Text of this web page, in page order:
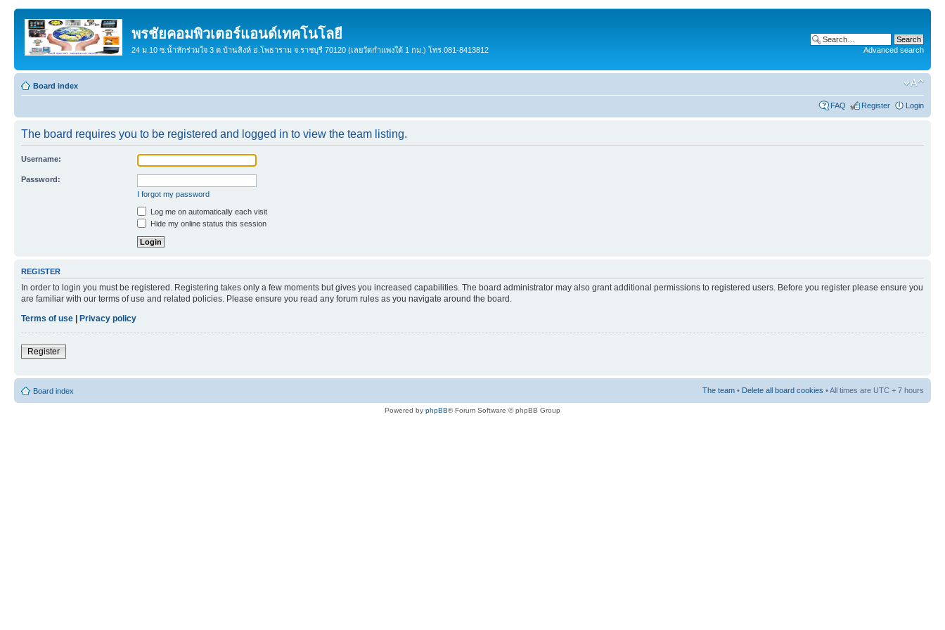
พรชัยคอมพิวเตอร์แอนด์เทคโนโลยี
24 ม.10 ซ.น้ำหักร่วมใจ 3 ต.บ้านสิงห์ อ.โพธาราม จ.ราชบุรี 70120 (เลยวัดกำแพงใต้ 1 กม.) โทร.081-8413812 Advanced search
Board index
FAQ Register Login
The board requires you to be registered and logged in to view the team listing.
Username:
Password:
I forgot my password
Log me on automatically each visit
Hide my online status this session
REGISTER
In order to login you must be registered. Registering takes only a few moments but gives you increased capabilities. The board administrator may also grant additional permissions to registered users. Before you register please ensure you
are familiar with our terms of use and related policies. Please ensure you read any forum rules as you navigate around the board.
Terms of use
Privacy policy
Register
Board index The team • Delete all board cookies • All times are UTC + 7 hours
Powered by phpBB® Forum Software © phpBB Group